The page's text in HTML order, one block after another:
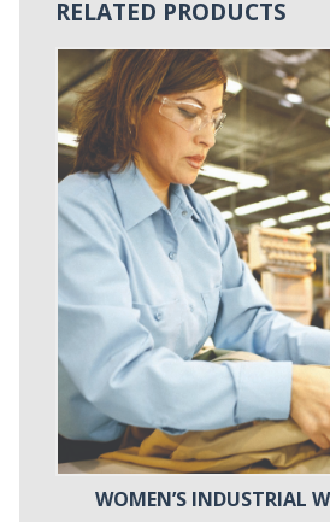
RELATED PRODUCTS
WOMEN’S INDUSTRIAL